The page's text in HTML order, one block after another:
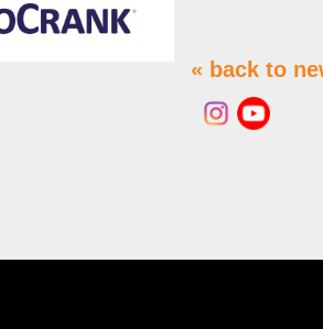
« back to